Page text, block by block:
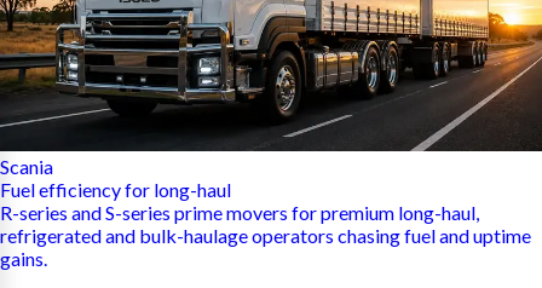
Scania
Fuel efficiency for long-haul
R-series and S-series prime movers for premium long-haul,
refrigerated and bulk-haulage operators chasing fuel and uptime
gains.